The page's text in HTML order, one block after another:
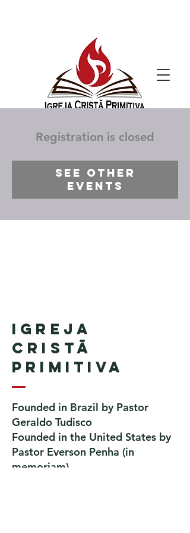
Registration is closed
See other
events
Igreja
Cristã
Primitiva
Founded in Brazil by Pastor
Geraldo Tudisco
Founded in the United States by
Pastor Everson Penha ​ (in
memoriam)